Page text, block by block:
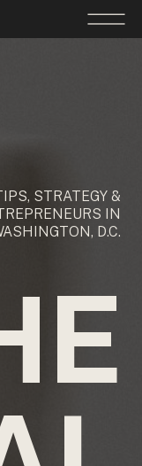
STRATEGY &
IN
D.C.